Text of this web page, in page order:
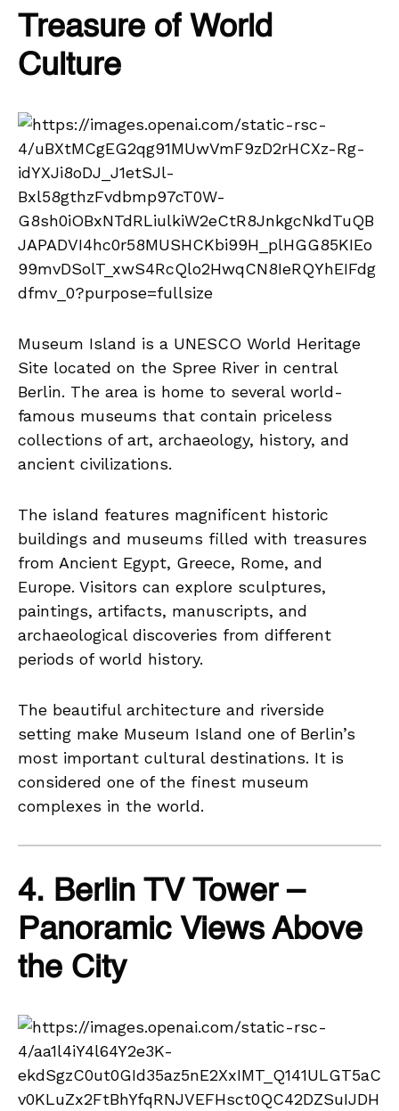
Treasure of World
Culture
Museum Island is a UNESCO World Heritage
Site located on the Spree River in central
Berlin. The area is home to several world-
famous museums that contain priceless
collections of art, archaeology, history, and
ancient civilizations.
The island features magnificent historic
buildings and museums filled with treasures
from Ancient Egypt, Greece, Rome, and
Europe. Visitors can explore sculptures,
paintings, artifacts, manuscripts, and
archaeological discoveries from different
periods of world history.
The beautiful architecture and riverside
setting make Museum Island one of Berlin’s
most important cultural destinations. It is
considered one of the finest museum
complexes in the world.
4. Berlin TV Tower –
Panoramic Views Above
the City